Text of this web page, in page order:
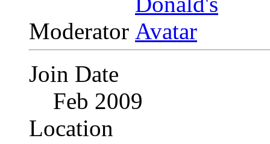
Moderator
Join Date
Feb 2009
Location